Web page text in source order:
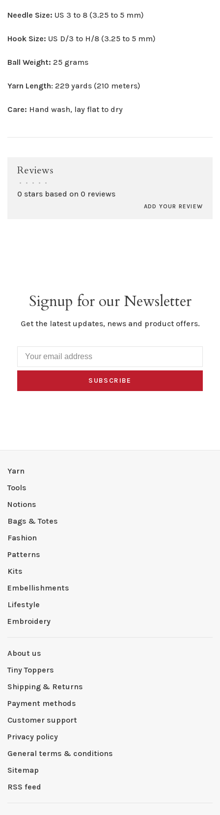
Needle Size: US 3 to 8 (3.25 to 5 mm)
Hook Size: US D/3 to H/8 (3.25 to 5 mm)
Ball Weight: 25 grams
Yarn Length: 229 yards (210 meters)
Care: Hand wash, lay flat to dry
Reviews
• • • • •
0 stars based on 0 reviews
ADD YOUR REVIEW
Signup for our Newsletter
Get the latest updates, news and product offers.
SUBSCRIBE
Yarn
Tools
Notions
Bags & Totes
Fashion
Patterns
Kits
Embellishments
Lifestyle
Embroidery
About us
Tiny Toppers
Shipping & Returns
Payment methods
Customer support
Privacy policy
General terms & conditions
Sitemap
RSS feed